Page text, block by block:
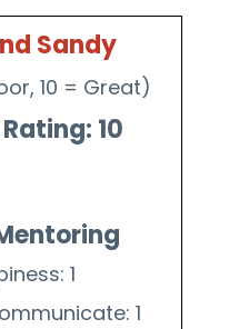
Sandy
10 = Great)
10
1
1